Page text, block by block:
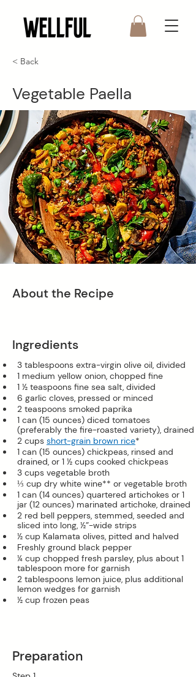
< Back
Vegetable Paella
About the Recipe
Ingredients
3 tablespoons extra-virgin olive oil, divided
1 medium yellow onion, chopped fine
1 ½ teaspoons fine sea salt, divided
6 garlic cloves, pressed or minced
2 teaspoons smoked paprika
1 can (15 ounces) diced tomatoes
(preferably the fire-roasted variety), drained
2 cups short-grain brown rice*
1 can (15 ounces) chickpeas, rinsed and
drained, or 1 ½ cups cooked chickpeas
3 cups vegetable broth
⅓ cup dry white wine** or vegetable broth
1 can (14 ounces) quartered artichokes or 1
jar (12 ounces) marinated artichoke, drained
2 red bell peppers, stemmed, seeded and
sliced into long, ½”-wide strips
½ cup Kalamata olives, pitted and halved
Freshly ground black pepper
¼ cup chopped fresh parsley, plus about 1
tablespoon more for garnish
2 tablespoons lemon juice, plus additional
lemon wedges for garnish
½ cup frozen peas
Preparation